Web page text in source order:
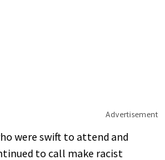
Advertisement
were swift to attend and
to call make racist